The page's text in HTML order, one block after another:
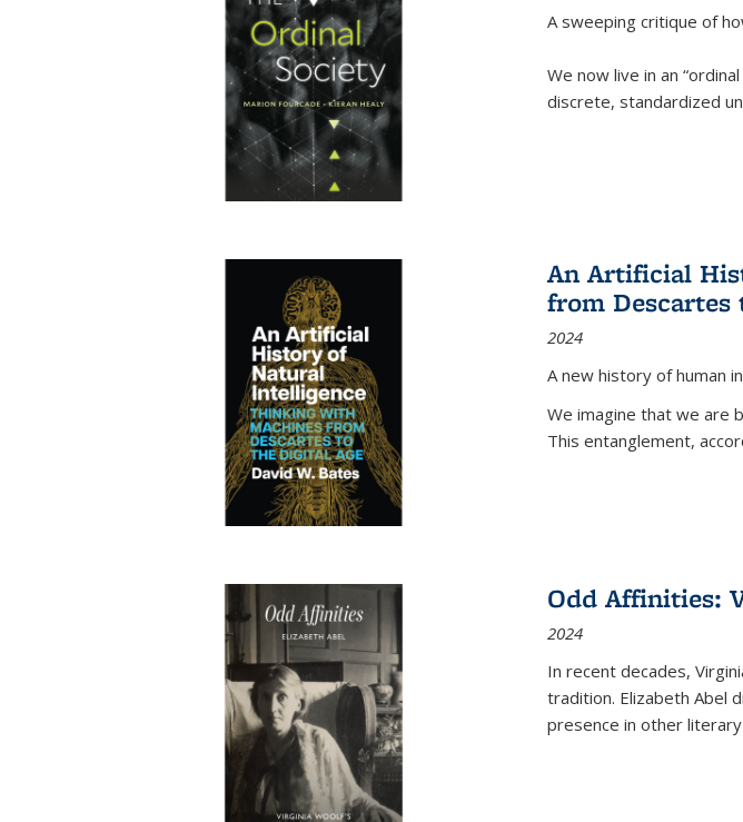
A sweeping critique of
We now live in an
discrete, standardized
An Artificial
from Descartes
2024
A new history of human
We imagine that we are
This entanglement,
Odd Affinities:
2024
In recent decades,
tradition. Elizabeth Abel
presence in other